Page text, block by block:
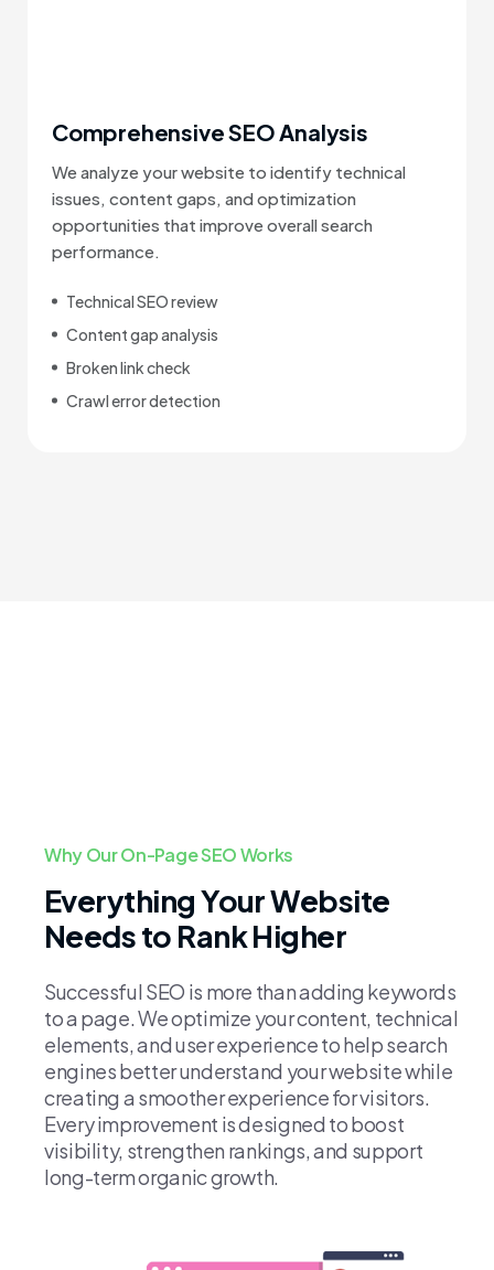
Comprehensive SEO Analysis
We analyze your website to identify technical
issues, content gaps, and optimization
opportunities that improve overall search
performance.
Technical SEO review
Content gap analysis
Broken link check
Crawl error detection
Why Our On-Page SEO Works
Everything Your Website
Needs to Rank Higher
Successful SEO is more than adding keywords
to a page. We optimize your content, technical
elements, and user experience to help search
engines better understand your website while
creating a smoother experience for visitors.
Every improvement is designed to boost
visibility, strengthen rankings, and support
long-term organic growth.